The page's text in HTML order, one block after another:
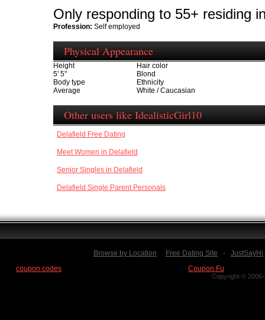
Only responding to 55+ residing
Profession: Self employed
Physical Appearance
Height
5' 5"
Hair color
Blond
Body type
Average
Ethnicity
White / Caucasian
Other users like IdealisticGirl10
Delafield Free Dating
Meet Women in Delafield
Senior Singles in Delafield
Delafield Single Parent Personals
Browse by Location Free Dating Site -
JustSayHi
coupon codes Coupon Fu
Copyright ©